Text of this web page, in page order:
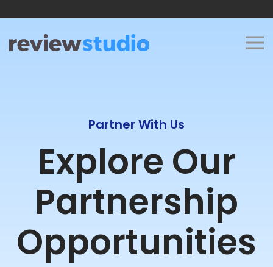
Partner With Us
Explore Our
Partnership
Opportunities